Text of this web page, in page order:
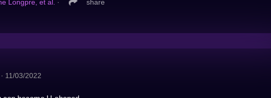
Longpre, et al. ∙ share
∙ 11/03/2022